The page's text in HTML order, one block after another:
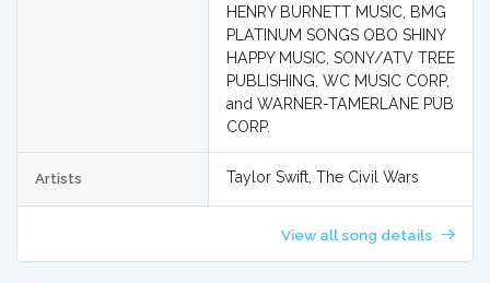
HENRY BURNETT MUSIC, BMG
PLATINUM SONGS OBO SHINY
HAPPY MUSIC, SONY/ATV TREE
PUBLISHING, WC MUSIC CORP,
and WARNER-TAMERLANE PUB
CORP.
Artists Taylor Swift, The Civil Wars
View all song details